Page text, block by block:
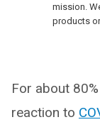
mission.
products
For about
reaction to